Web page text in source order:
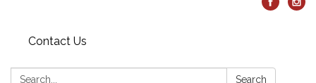
Contact Us
Search: Search